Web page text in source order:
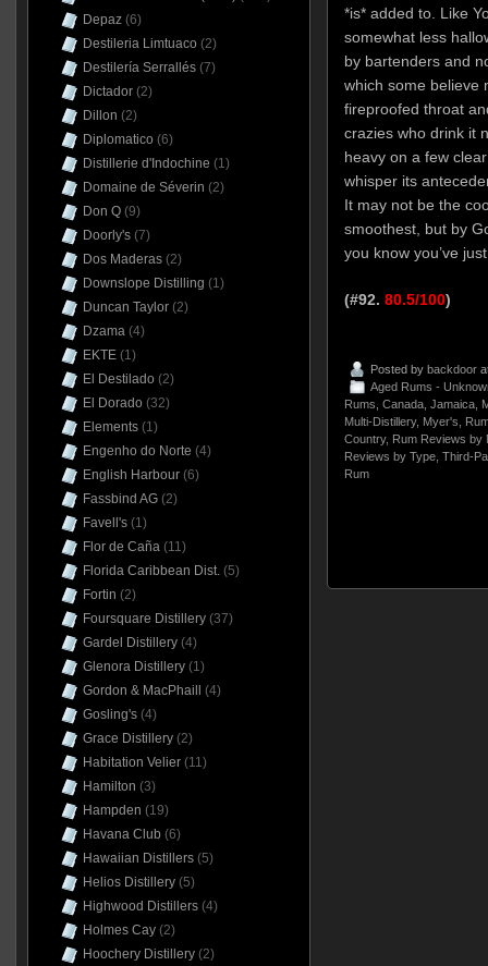
*is* added to. Like
somewhat less
by bartenders and
which some believe
fireproofed throat
crazies who drink it
heavy on a few
whisper its
It may not be the
smoothest, but by
you know you’ve
(#92. 80.5/100)
Posted by backdoor
Aged Rums -
Rums Canada, Jamaica,
Multi-Distillery, Myer's
Country, Rum Reviews by
Reviews by Type, Third-
Rum
Depaz(6)
Destileria Limtuaco (2)
Destilería Serrallés(7)
Dictador(2)
Dillon (2)
Diplomatico (6)
Distillerie d'Indochine (1)
Domaine de Séverin (2)
Don Q(9)
Doorly's(7)
Dos Maderas(2)
Downslope Distilling (1)
Duncan Taylor(2)
Dzama(4)
EKTE(1)
El Destilado (2)
El Dorado (32)
Elements(1)
Engenho do Norte (4)
English Harbour(6)
Fassbind AG(2)
Favell's(1)
Flor de Caña(11)
Florida Caribbean Dist.(5)
Fortin (2)
Foursquare Distillery(37)
Gardel Distillery(4)
Glenora Distillery(1)
Gordon & MacPhaill
(4)
Gosling's(4)
Grace Distillery(2)
Habitation Velier(11)
Hamilton (3)
Hampden (19)
Havana Club (6)
Hawaiian Distillers(5)
Helios Distillery(5)
Highwood Distillers(4)
Holmes Cay(2)
Hoochery Distillery(2)